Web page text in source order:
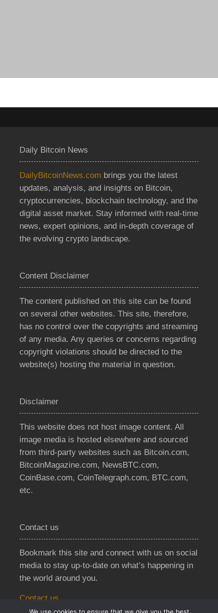
Daily Bitcoin News
DailyBitcoinNews.com brings you the latest
updates, analysis, and insights on Bitcoin,
cryptocurrencies, blockchain technology, and the
digital asset market. Stay informed with real-time
news, expert opinions, and in-depth coverage of
the evolving crypto landscape.
Content Disclaimer
The content published on this site can be found
on several other websites. This site, therefore,
has no control over the copyrights and streaming
of any media. Any queries or concerns regarding
copyright violations should be directed to the
website(s) hosting the material in question.
Disclaimer
This website does not host image content. All
image media is hosted elsewhere and sourced
from third-party websites such as Bitcoin.com,
BitcoinMagazine.com, NewsBTC.com,
CoinBase.com, CoinTelegraph.com, BTC.com,
etc.
Contact us
Bookmark this site and connect with us on social
media to stay up-to-date on what’s happening in
the world around you.
Contact us